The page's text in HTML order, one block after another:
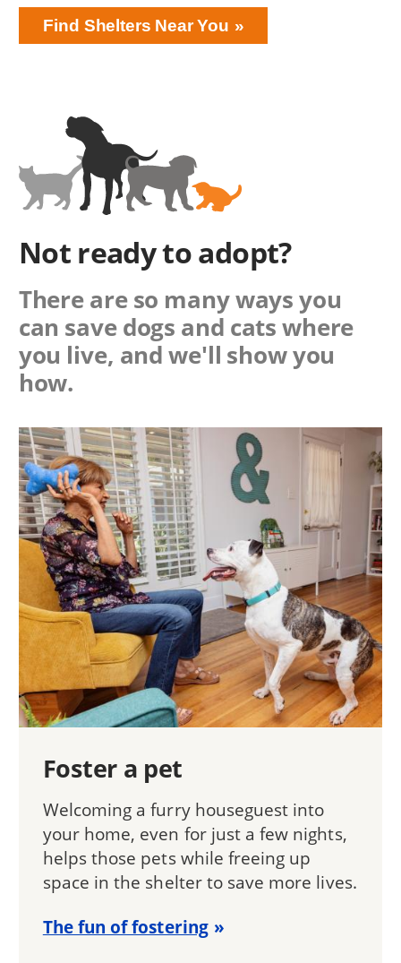
Find Shelters Near You
Not ready to adopt?
There are so many ways you
can save dogs and cats where
you live, and we'll show you
how.
Foster a pet
Welcoming a furry houseguest into
your home, even for just a few nights,
helps those pets while freeing up
space in the shelter to save more lives.
The fun of fostering